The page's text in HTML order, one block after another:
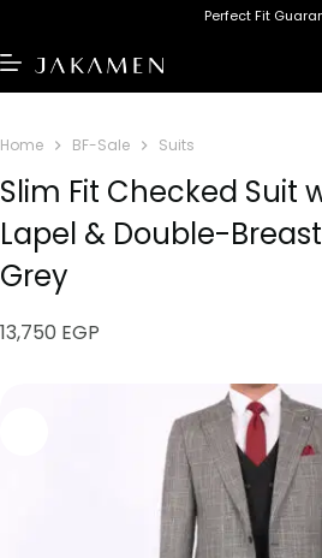
Perfect Fit
Home BF-Sale Suits
Slim Fit Checked Suit
Lapel & Double-
Grey
13,750 EGP